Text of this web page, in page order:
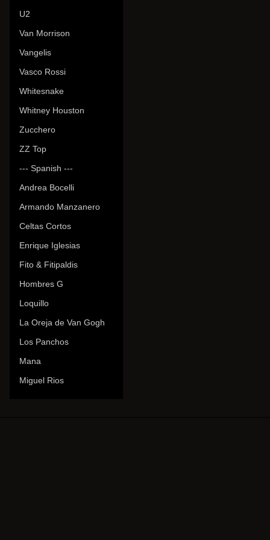
U2
Van Morrison
Vangelis
Vasco Rossi
Whitesnake
Whitney Houston
Zucchero
ZZ Top
--- Spanish ---
Andrea Bocelli
Armando Manzanero
Celtas Cortos
Enrique Iglesias
Fito & Fitipaldis
Hombres G
Loquillo
La Oreja de Van Gogh
Los Panchos
Mana
Miguel Rios